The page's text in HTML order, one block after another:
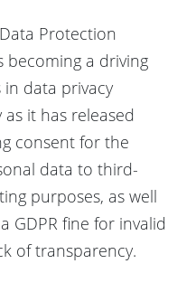
Protection
becoming a driving
data privacy
it has released
consent for the
data to third-
purposes, as well
GDPR fine for invalid
of transparency.